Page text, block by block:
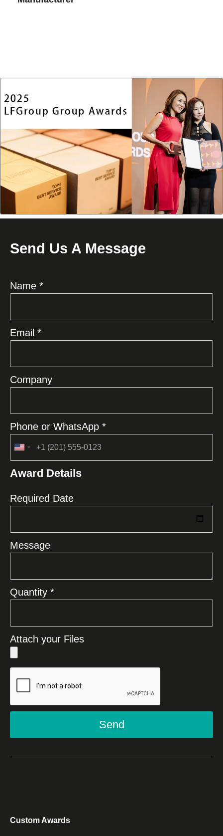
Send Us A Message
Name *
Email *
Company
Phone or WhatsApp *
United
+1
Award Details
Required Date
Message
Quantity *
Attach your Files
Send
Custom Awards